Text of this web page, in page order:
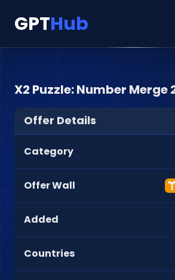
GPTHub
X2 Puzzle: Number Merge
Offer Details
Category
Offer Wall
Added
Countries